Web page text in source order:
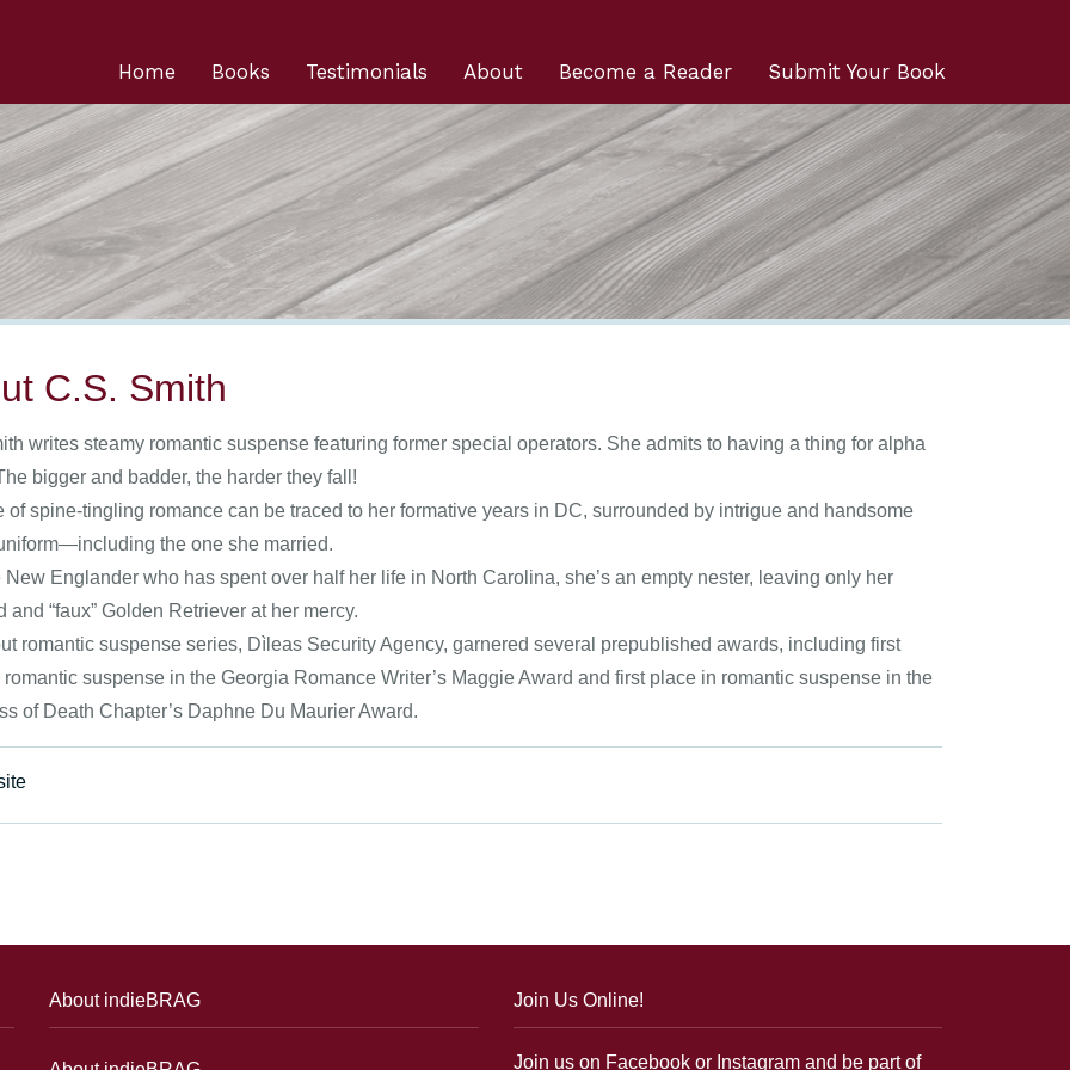
Submit Your Book
Become a Reader
About
Testimonials
Books
Home
C.S. Smith
writes steamy romantic suspense featuring former special operators. She admits to having a thing for alpha
bigger and badder, the harder they fall!
of spine-tingling romance can be traced to her formative years in DC, surrounded by intrigue and handsome
the one she married.
New Englander who has spent over half her life in North Carolina, she’s an empty nester, leaving only her
and “faux” Golden Retriever at her mercy.
romantic suspense series, Dìleas Security Agency, garnered several prepublished awards, including first
suspense in the Georgia Romance Writer’s Maggie Award and first place in romantic suspense in the
of Death Chapter’s Daphne Du Maurier Award.
About indieBRAG Join Us Online!
Join us on Facebook or Instagram and be part of